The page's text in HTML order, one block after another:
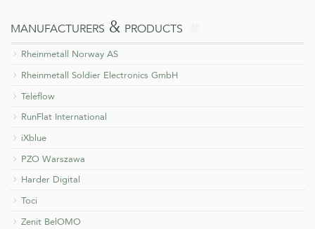
more
on
manufacturers & products
Rheinmetall Norway AS
Rheinmetall Soldier Electronics GmbH
Téléflow
RunFlat International
iXblue
PZO Warszawa
Harder Digital
Toci
Zenit BelOMO